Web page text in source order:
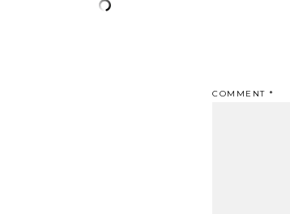
COMMENT *